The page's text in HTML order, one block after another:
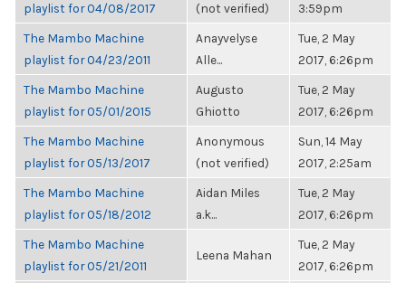
playlist for 04/08/2017
(not verified)
3:59pm
The Mambo Machine
playlist for 04/23/2011
Anayvelyse
Alle...
Tue, 2 May
2017, 6:26pm
The Mambo Machine
playlist for 05/01/2015
Augusto
Ghiotto
Tue, 2 May
2017, 6:26pm
The Mambo Machine
playlist for 05/13/2017
Anonymous
(not verified)
Sun, 14 May
2017, 2:25am
The Mambo Machine
playlist for 05/18/2012
Aidan Miles
a.k...
Tue, 2 May
2017, 6:26pm
The Mambo Machine
playlist for 05/21/2011
Leena Mahan
Tue, 2 May
2017, 6:26pm